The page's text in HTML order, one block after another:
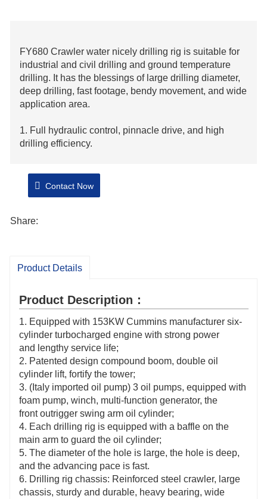
FY680 Crawler water nicely drilling rig is suitable for
industrial and civil drilling and ground temperature
drilling. It has the blessings of large drilling diameter,
deep drilling, fast footage, bendy movement, and wide
application area.
1. Full hydraulic control, pinnacle drive, and high
drilling efficiency.
strong strength and long service life.
maneuverability.
Contact Now
Share:
Product Details
Product Description：
1. Equipped with 153KW Cummins manufacturer six-
cylinder turbocharged engine with strong power
and lengthy service life;
2. Patented design compound boom, double oil
cylinder lift, fortify the tower;
3. (Italy imported oil pump) 3 oil pumps, equipped with
foam pump, winch, multi-function generator, the
front outrigger swing arm oil cylinder;
4. Each drilling rig is equipped with a baffle on the
main arm to guard the oil cylinder;
5. The diameter of the hole is large, the hole is deep,
and the advancing pace is fast.
6. Drilling rig chassis: Reinforced steel crawler, large
chassis, sturdy and durable, heavy bearing, wide